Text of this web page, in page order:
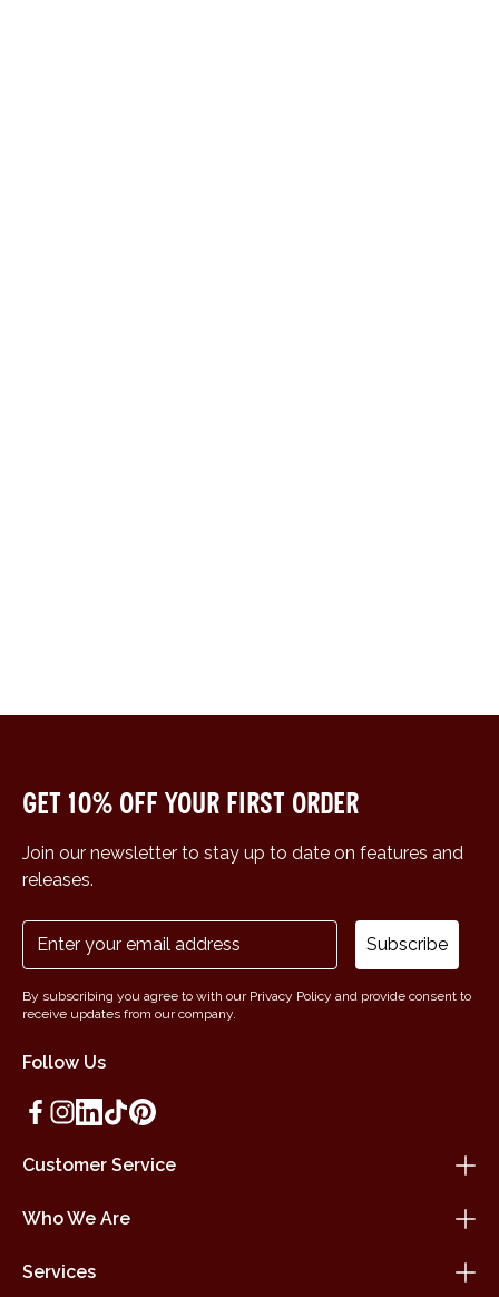
Customer Service
Who We Are
Services
Follow Us
Get 10% off your first order
Join our newsletter to stay up to date on features and
releases.
Subscribe
By subscribing you agree to with our Privacy Policy and provide consent to
receive updates from our company.